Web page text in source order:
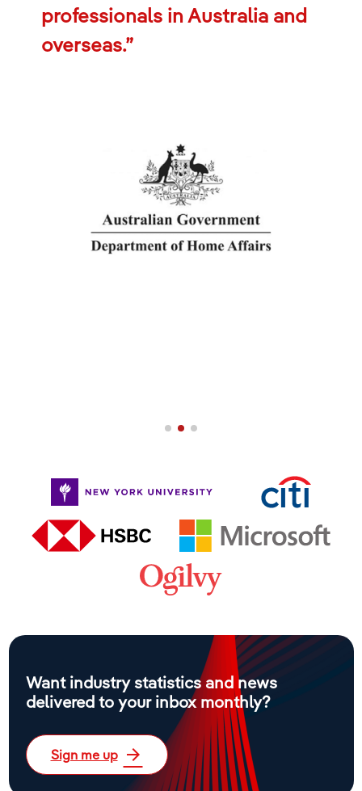
professionals in Australia and
overseas.”
Want industry statistics and news
delivered to your inbox monthly?
Sign me up arrow_forward